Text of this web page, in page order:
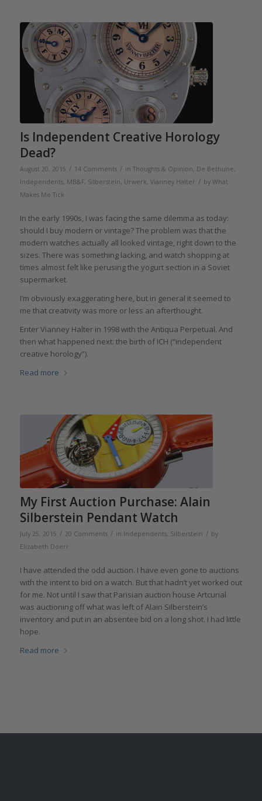
Is Independent Creative Horology
Dead?
August 20, 2015 / 14 Comments / in Thoughts & Opinion, De Bethune,
Independents, MB&F, Silberstein, Urwerk, Vianney Halter / by What
Makes Me Tick
In the early 1990s, I was facing the same dilemma as today:
should I buy modern or vintage? The problem was that the
modern watches actually all looked vintage, right down to the
sizes. There was something lacking, and watch shopping at
times almost felt like perusing the yogurt section in a Soviet
supermarket.
I’m obviously exaggerating here, but in general it seemed to
me that creativity was more or less an afterthought.
Enter Vianney Halter in 1998 with the Antiqua Perpetual. And
then what happened next: the birth of ICH (“independent
creative horology”).
Read more
My First Auction Purchase: Alain
Silberstein Pendant Watch
July 25, 2015 / 20 Comments / in Independents, Silberstein / by
Elizabeth Doerr
I have attended the odd auction. I have even gone to auctions
with the intent to bid on a watch. But that hadn’t yet worked out
for me. Not until I saw that Parisian auction house Artcurial
was auctioning off what was left of Alain Silberstein’s
inventory and put in an absentee bid on a long shot. I had little
hope.
Read more